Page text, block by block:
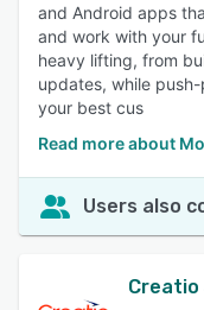
and Android apps
and work with your
heavy lifting, from
updates, while
your best cus
Read more about
Users also
Creatio